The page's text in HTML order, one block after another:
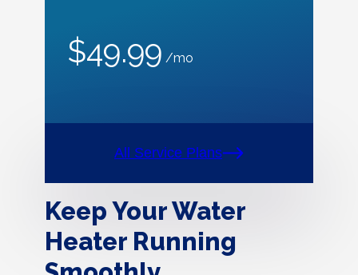
$49.99 /mo
All Service Plans
Keep Your Water
Heater Running